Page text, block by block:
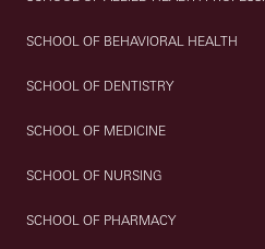
SCHOOL OF BEHAVIORAL HEALTH
SCHOOL OF DENTISTRY
SCHOOL OF MEDICINE
SCHOOL OF NURSING
SCHOOL OF PHARMACY